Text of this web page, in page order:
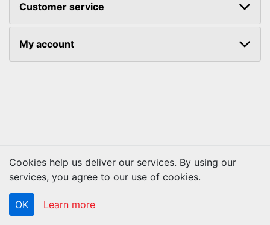
Customer service
My account
Copyright © 2026 ACS Technologies. All rights reserved.
Cookies help us deliver our services. By using our
services, you agree to our use of cookies.
OK Learn more